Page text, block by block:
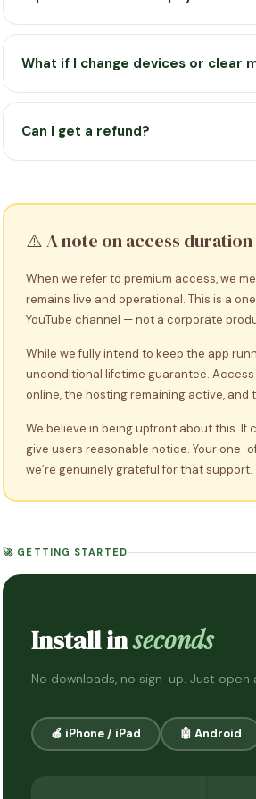
Premium is aone-off payment— there
once and access the premium content
What if I change devices or clear
Your licence key is yours to keep —
to restore premium access. Keep your
Can I get a refund?
⚠️ A note on access duration
When we refer to premium access, we
remains live and operational. This is a
YouTube channel — not a corporate
While we fully intend to keep the app
unconditional lifetime guarantee.
online, the hosting remaining active,
We believe in being upfront about this.
give users reasonable notice. Your
we’re genuinely grateful for that support.
🚀 GETTING STARTED
Install inseconds
No downloads, no sign-up. Just open
🍎 iPhone / iPad 🤖 Android